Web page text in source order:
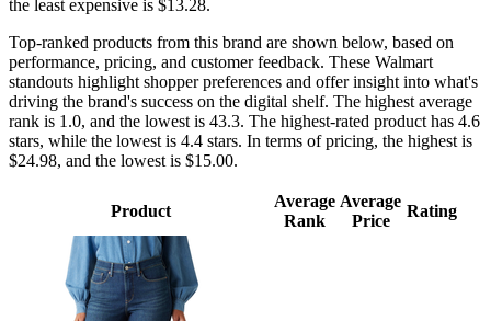
the least expensive is $13.28.
Top-ranked products from this brand are shown below, based on
performance, pricing, and customer feedback. These Walmart
standouts highlight shopper preferences and offer insight into what's
driving the brand's success on the digital shelf. The highest average
rank is 1.0, and the lowest is 43.3. The highest-rated product has 4.6
stars, while the lowest is 4.4 stars. In terms of pricing, the highest is
$24.98, and the lowest is $15.00.
Product
Average
Rank
Average
Price
Rating